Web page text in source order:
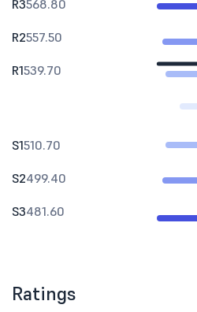
R3568.80
R2557.50
R1539.70
S1510.70
S2499.40
S3481.60
Ratings